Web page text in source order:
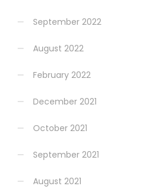
September 2022
August 2022
February 2022
December 2021
October 2021
September 2021
August 2021